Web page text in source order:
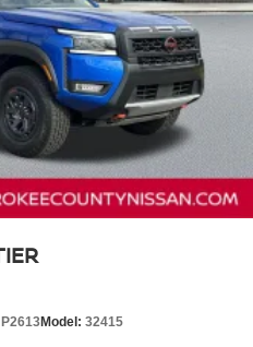
P2613Model: 32415